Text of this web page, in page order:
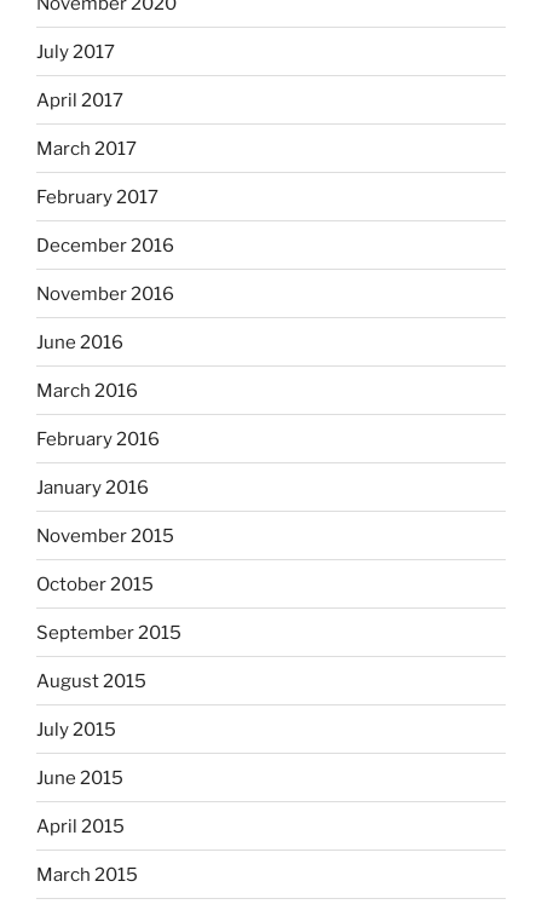
July 2017
April 2017
March 2017
February 2017
December 2016
November 2016
June 2016
March 2016
February 2016
January 2016
November 2015
October 2015
September 2015
August 2015
July 2015
June 2015
April 2015
March 2015